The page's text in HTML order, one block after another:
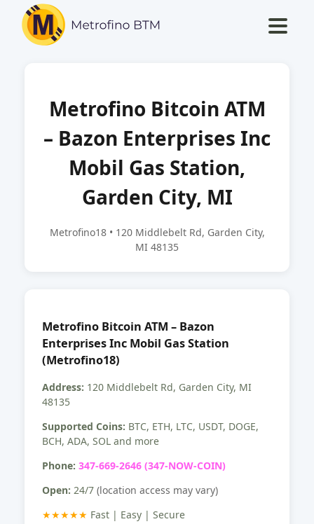
Metrofino Bitcoin ATM
– Bazon Enterprises Inc
Mobil Gas Station,
Garden City, MI
Metrofino18 • 120 Middlebelt Rd, Garden City,
MI 48135
Metrofino Bitcoin ATM – Bazon
Enterprises Inc Mobil Gas Station
(Metrofino18)
Address: 120 Middlebelt Rd, Garden City, MI
48135
Supported Coins: BTC, ETH, LTC, USDT, DOGE,
BCH, ADA, SOL and more
Phone: 347-669-2646 (347-NOW-COIN)
Open: 24/7 (location access may vary)
★★★★★ Fast | Easy | Secure